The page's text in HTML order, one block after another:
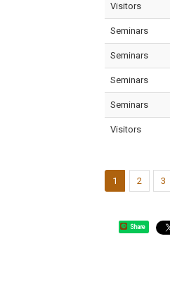
Visitors
Seminars
Seminars
Seminars
Seminars
Visitors
1 2 3
Share